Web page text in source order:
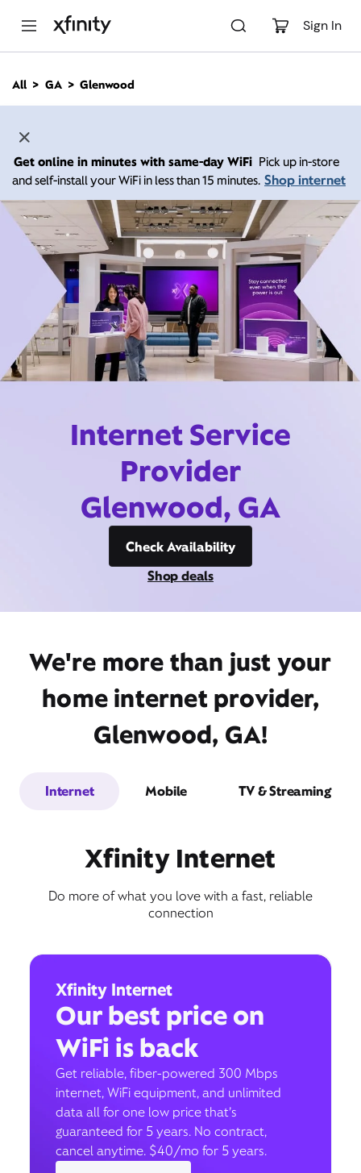
Sign In
n
All GA Glenwood
Get online in minutes with same-day WiFi Pick up in-store
and self-install your WiFi in less than 15 minutes. Shop internet
Internet Service
Provider
Glenwood, GA
Check Availability
Shop deals
We're more than just your
home internet provider,
Glenwood, GA!
Internet Mobile TV & Streaming
Xfinity Internet
Do more of what you love with a fast, reliable
connection
Xfinity Internet
Our best price on
WiFi is back
Get reliable, fiber-powered 300 Mbps
internet, WiFi equipment, and unlimited
data all for one low price that’s
guaranteed for 5 years. No contract,
cancel anytime. $40/mo for 5 years.